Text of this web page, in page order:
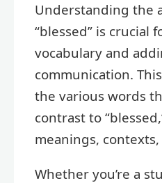
Understanding the
“blessed” is crucial
vocabulary and
communication.
the various words
contrast to
meanings,
Whether you’re a